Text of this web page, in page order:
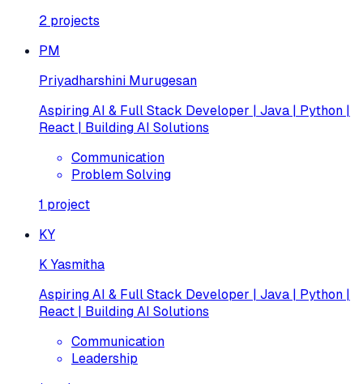
2 projects
PM
Priyadharshini Murugesan
Aspiring AI & Full Stack Developer | Java | Python |
React | Building AI Solutions
Communication
Problem Solving
1 project
KY
K Yasmitha
Aspiring AI & Full Stack Developer | Java | Python |
React | Building AI Solutions
Communication
Leadership